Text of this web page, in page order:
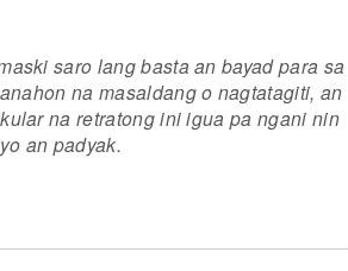
saro lang basta an bayad para sa
na masaldang o nagtatagiti, an
na retratong ini igua pa ngani nin
an padyak.